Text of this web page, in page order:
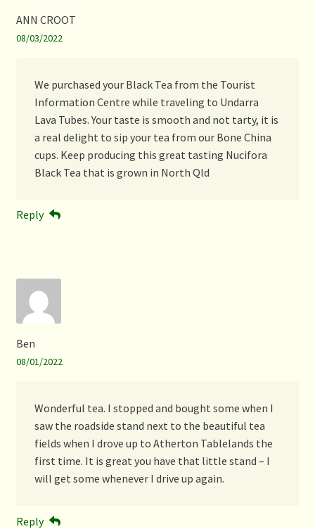
ANN CROOT
08/03/2022
We purchased your Black Tea from the Tourist
Information Centre while traveling to Undarra
Lava Tubes. Your taste is smooth and not tarty, it is
a real delight to sip your tea from our Bone China
cups. Keep producing this great tasting Nucifora
Black Tea that is grown in North Qld
Reply
Ben
08/01/2022
Wonderful tea. I stopped and bought some when I
saw the roadside stand next to the beautiful tea
fields when I drove up to Atherton Tablelands the
first time. It is great you have that little stand – I
will get some whenever I drive up again.
Reply